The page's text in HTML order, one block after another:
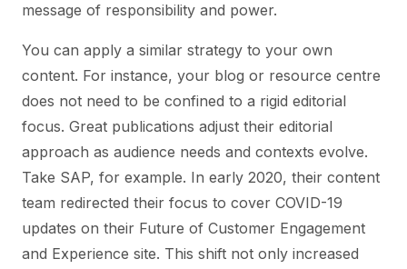
message of responsibility and power.
You can apply a similar strategy to your own
content. For instance, your blog or resource centre
does not need to be confined to a rigid editorial
focus. Great publications adjust their editorial
approach as audience needs and contexts evolve.
Take SAP, for example. In early 2020, their content
team redirected their focus to cover COVID-19
updates on their Future of Customer Engagement
and Experience site. This shift not only increased